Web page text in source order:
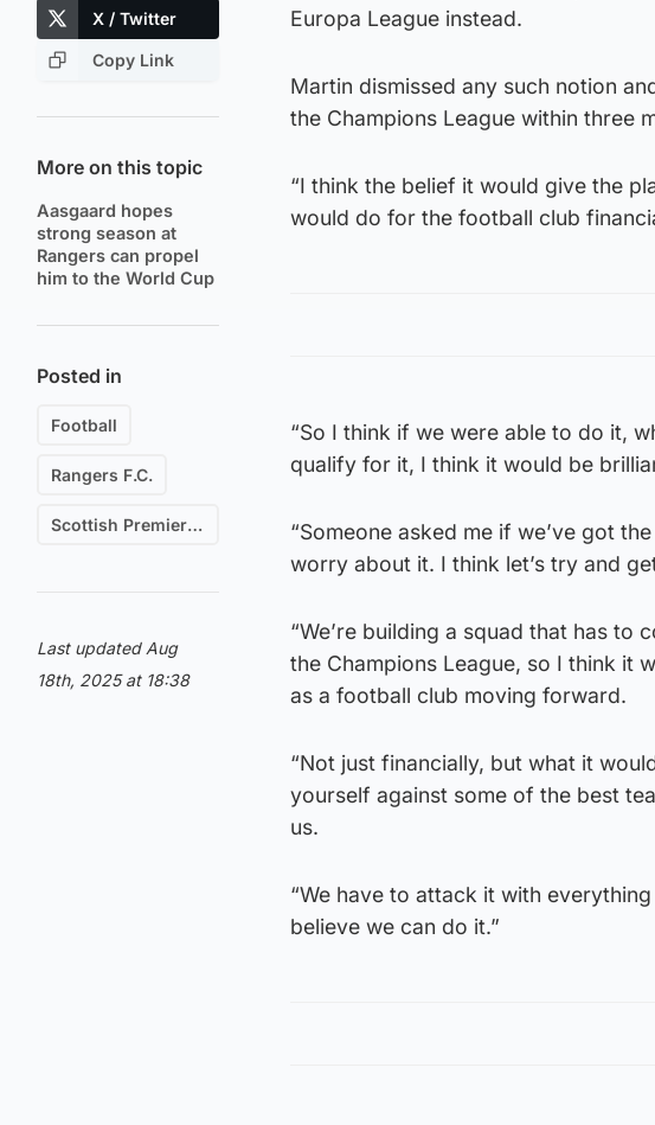
X / Twitter
Copy Link
More on this topic
Aasgaard hopes
strong season at
Rangers can propel
him to the World Cup
Posted in
Football
Rangers F.C.
Scottish Premiership
Last updated Aug
18th, 2025 at 18:38
Europa League instead.
Martin dismissed any such notion
the Champions League within three
“I think the belief it would give the
would do for the football club
“So I think if we were able to do it,
qualify for it, I think it would be
“Someone asked me if we’ve got
worry about it. I think let’s try and
“We’re building a squad that has to
the Champions League, so I think it
as a football club moving forward.
“Not just financially, but what it
yourself against some of the best
us.
“We have to attack it with
believe we can do it.”